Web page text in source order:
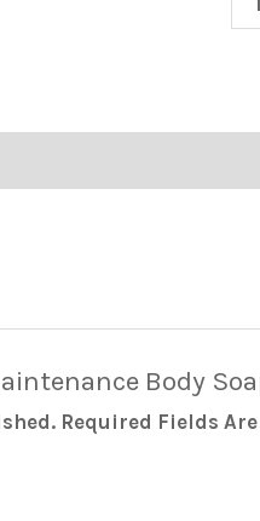
Body
Required Fields